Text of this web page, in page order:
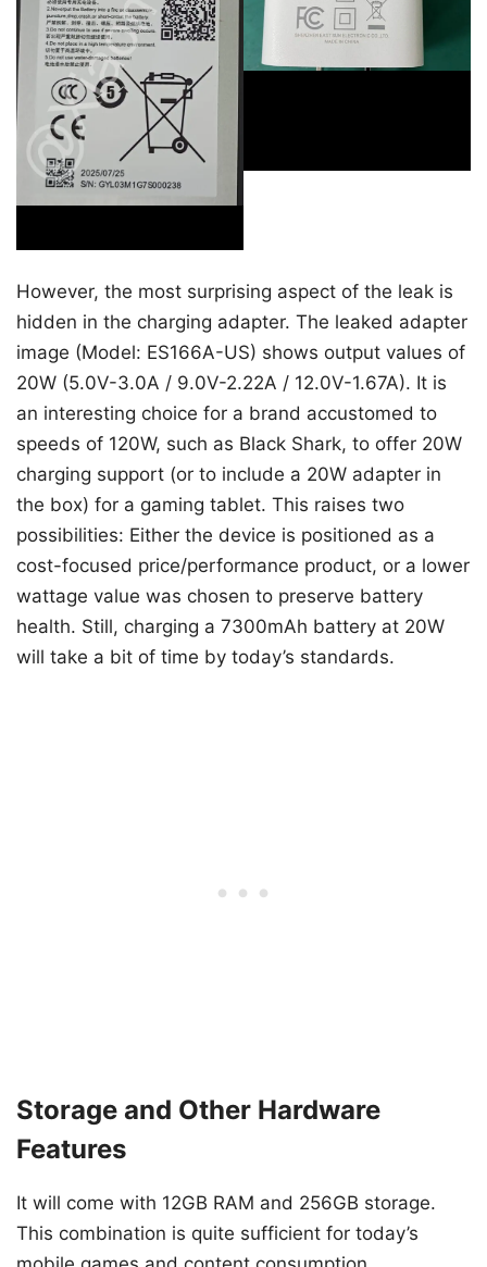
However, the most surprising aspect of the leak is
hidden in the charging adapter. The leaked adapter
image (Model: ES166A-US) shows output values of
20W (5.0V-3.0A / 9.0V-2.22A / 12.0V-1.67A). It is
an interesting choice for a brand accustomed to
speeds of 120W, such as Black Shark, to offer 20W
charging support (or to include a 20W adapter in
the box) for a gaming tablet. This raises two
possibilities: Either the device is positioned as a
cost-focused price/performance product, or a lower
wattage value was chosen to preserve battery
health. Still, charging a 7300mAh battery at 20W
will take a bit of time by today’s standards.
Storage and Other Hardware
Features
It will come with 12GB RAM and 256GB storage.
This combination is quite sufficient for today’s